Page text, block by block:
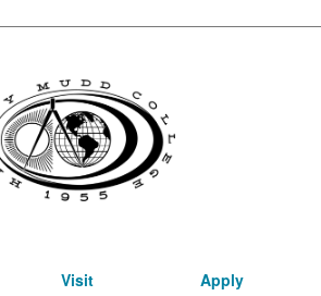
Visit Apply